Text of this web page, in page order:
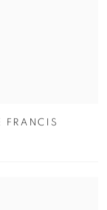
FRANCIS